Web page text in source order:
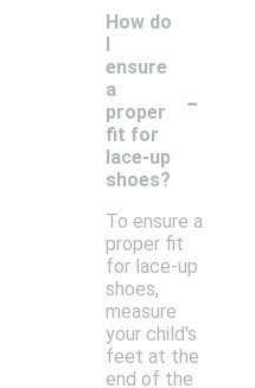
How do
ensure
a
proper
fit for
lace-up
shoes?
-
To ensure a
proper fit
for lace-up
shoes,
measure
your child's
feet at the
end of the